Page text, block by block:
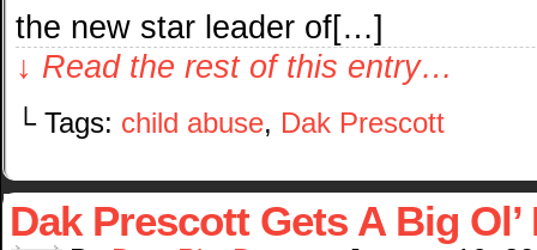
the new star leader of[…]
↓ Read the rest of this entry…
└ Tags: child abuse, Dak Prescott
Dak Prescott Gets A Big Ol’